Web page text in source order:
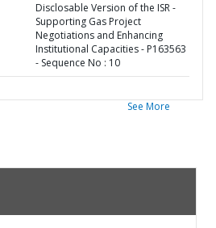
Disclosable Version of the ISR -
Supporting Gas Project
Negotiations and Enhancing
Institutional Capacities - P163563
- Sequence No : 10
See More